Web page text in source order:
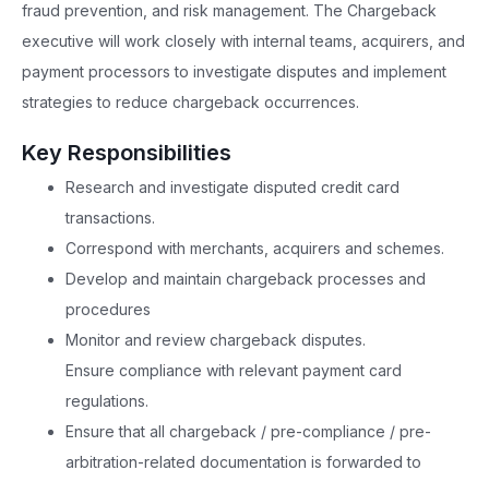
fraud prevention, and risk management. The Chargeback
executive will work closely with internal teams, acquirers, and
payment processors to investigate disputes and implement
strategies to reduce chargeback occurrences.
Key Responsibilities
Research and investigate disputed credit card
transactions.
Correspond with merchants, acquirers and schemes.
Develop and maintain chargeback processes and
procedures
Monitor and review chargeback disputes.
Ensure compliance with relevant payment card
regulations.
Ensure that all chargeback / pre-compliance / pre-
arbitration-related documentation is forwarded to